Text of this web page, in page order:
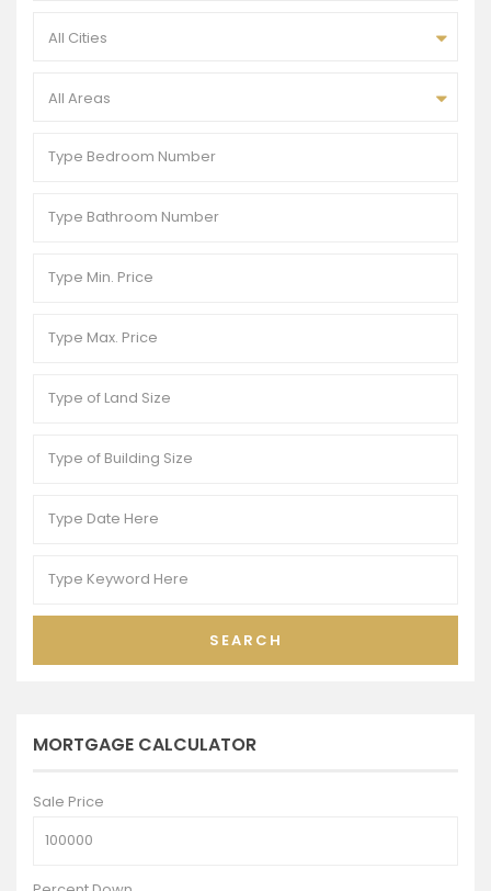
All Cities
All Areas
SEARCH
MORTGAGE CALCULATOR
Sale Price